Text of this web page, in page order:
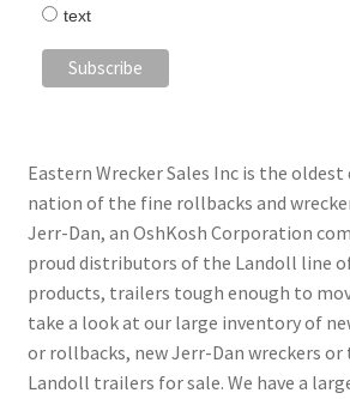
text
Eastern Wrecker Sales Inc is the
nation of the fine rollbacks and
Jerr-Dan, an OshKosh Corporation
proud distributors of the Landoll line
products, trailers tough enough to
take a look at our large inventory of
or rollbacks, new Jerr-Dan wreckers or
Landoll trailers for sale. We have a